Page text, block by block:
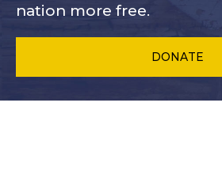
nation more free.
DONATE